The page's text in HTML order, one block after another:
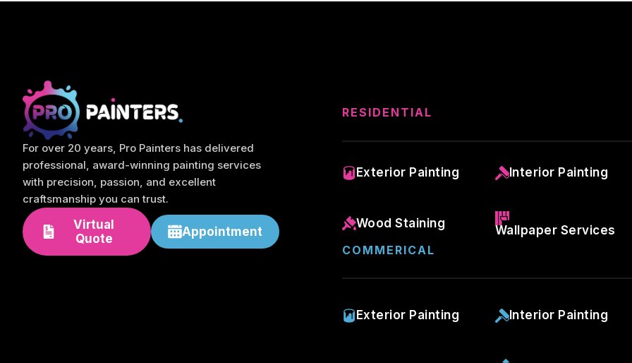
For over 20 years, Pro Painters has delivered
professional, award-winning painting services
with precision, passion, and excellent
craftsmanship you can trust.
Virtual
Quote
Appointment
RESIDENTIAL
Exterior Painting Interior Painting
Wood Staining Wallpaper Services
COMMERICAL
Exterior Painting Interior Painting